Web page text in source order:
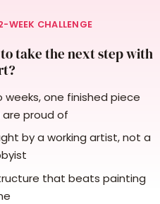
WEEK CHALLENGE
take the next step with
weeks, one finished piece
are proud of
by a working artist, not a
that beats painting